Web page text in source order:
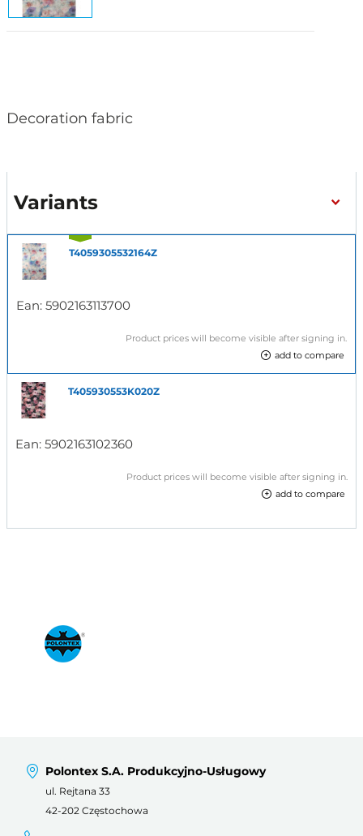
Decoration fabric
Variants
T4059305532164Z
Ean: 5902163113700
Product prices will become visible after signing in.
add to compare
T405930553K020Z
Ean: 5902163102360
Product prices will become visible after signing in.
add to compare
Polontex S.A. Produkcyjno-Usługowy
ul. Rejtana 33
42-202 Częstochowa